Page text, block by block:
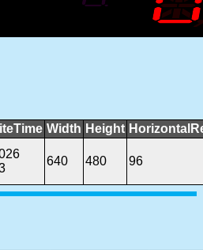
Width Height
640 480 96